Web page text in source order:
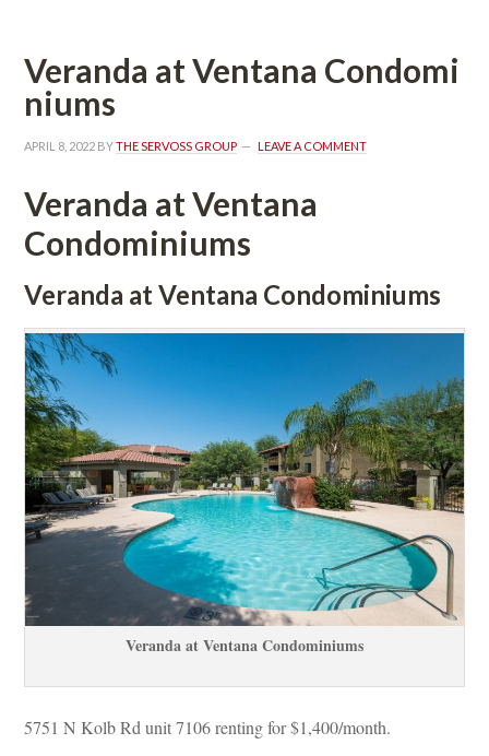
Veranda at Ventana Condomundefined
ms
APRIL 8, 2022 BY THE SERVOSS GROUP LEAVE A COMMENT
Veranda at Ventana
Condominiums
Veranda at Ventana Condominiums
Veranda at Ventana Condominiums
5751 N Kolb Rd unit 7106 renting for $1,400/month.